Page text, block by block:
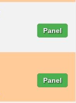
Panel
Panel